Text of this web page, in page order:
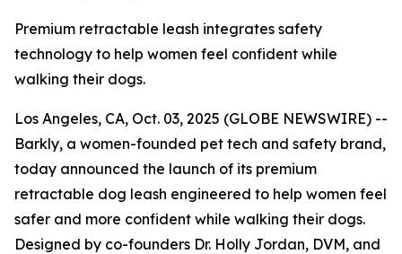
Premium retractable leash integrates safety
technology to help women feel confident while
walking their dogs.
Los Angeles, CA, Oct. 03, 2025 (GLOBE NEWSWIRE) --
Barkly, a women-founded pet tech and safety brand,
today announced the launch of its premium
retractable dog leash engineered to help women feel
safer and more confident while walking their dogs.
Designed by co-founders Dr. Holly Jordan, DVM, and